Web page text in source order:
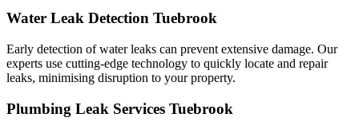
Water Leak Detection Tuebrook
Early detection of water leaks can prevent extensive damage. Our
experts use cutting-edge technology to quickly locate and repair
leaks, minimising disruption to your property.
Plumbing Leak Services Tuebrook